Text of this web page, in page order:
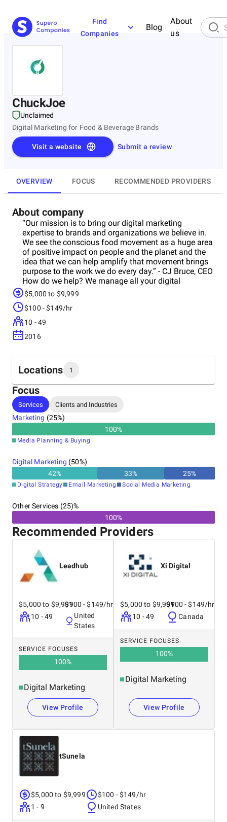
Find
Companies
Blog
About
us
ChuckJoe
Unclaimed
Digital Marketing for Food & Beverage Brands
Submit a review
Visit a website
OVERVIEW FOCUS RECOMMENDED PROVIDERS
About company
“Our mission is to bring our digital marketing
expertise to brands and organizations we believe in.
We see the conscious food movement as a huge area
of positive impact on people and the planet and the
idea that we can help amplify that movement brings
purpose to the work we do every day.” - CJ Bruce, CEO
How do we help? We manage all your digital
marketing or fill in the gaps aseeded. Rather than
worrying about which Facebook post to promote or
how to create an engaging email campaign we
handle it for you so you can focus on your mission.
We have proven systems we use to grow, engage and
convert thousands of customers for brands like yours.
1% of our revenue every year to causes that we
believe in and are always looking forew ways we can
positively impact people and the planet with our work.
For more information about what we do, visit:
http://www.chuckjoe.co/#services If you're interested
in working together send an email to
info@chuckjoe.coor use the contact form on our
website http://www.chuckjoe.co/#contact
$5,000 to $9,999
$100 - $149/hr
10 - 49
2016
Locations 1
Headquarters
United States
Focus
Services Clients and Industries
Marketing (25%)
100%
Media Planning & Buying
Digital Marketing (50%)
42% 33% 25%
Digital Strategy Email Marketing Social Media Marketing
Other Services (25)%
100%
Recommended Providers
Leadhub
$5,000 to $9,999
10 - 49
$100 - $149/hr
United
States
SERVICE FOCUSES
100%
Digital Marketing
View Profile
Xi Digital
$5,000 to $9,999
10 - 49
$100 - $149/hr
Canada
SERVICE FOCUSES
100%
Digital Marketing
View Profile
tSunela
$5,000 to $9,999
1 - 9
$100 - $149/hr
United States